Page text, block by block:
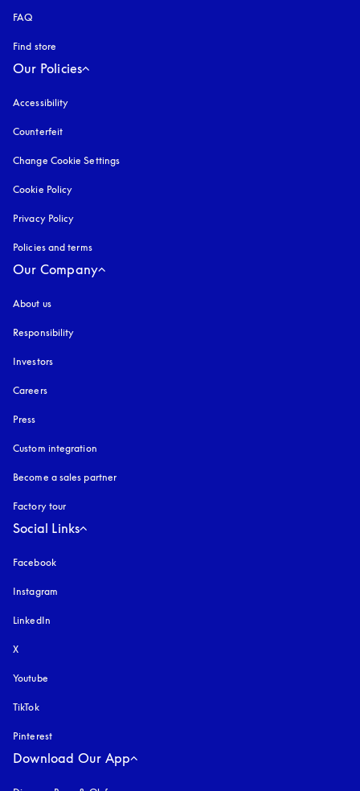
FAQ
Find store
Our Policies
Accessibility
Counterfeit
Change Cookie Settings
Cookie Policy
Privacy Policy
Policies and terms
Our Company
About us
Responsibility
Investors
Careers
Press
Custom integration
Become a sales partner
Factory tour
Social Links
Facebook
Instagram
LinkedIn
X
Youtube
TikTok
Pinterest
Download Our App